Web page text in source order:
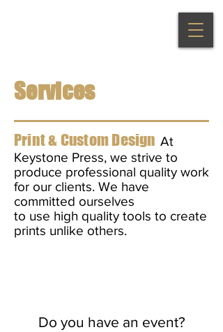
Services
Print & Custom Design At
Keystone Press, we strive to
produce professional quality work
for our clients. We have
committed ourselves
to use high quality tools to create
prints unlike others.
Do you have an event?